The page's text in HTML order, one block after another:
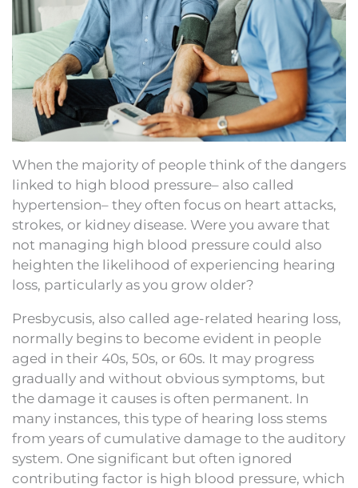
When the majority of people think of the dangers
linked to high blood pressure– also called
hypertension– they often focus on heart attacks,
strokes, or kidney disease. Were you aware that
not managing high blood pressure could also
heighten the likelihood of experiencing hearing
loss, particularly as you grow older?
Presbycusis, also called age-related hearing loss,
normally begins to become evident in people
aged in their 40s, 50s, or 60s. It may progress
gradually and without obvious symptoms, but
the damage it causes is often permanent. In
many instances, this type of hearing loss stems
from years of cumulative damage to the auditory
system. One significant but often ignored
contributing factor is high blood pressure, which